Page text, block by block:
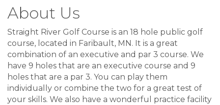
About Us
Straight River Golf Course is an 18 hole public golf
course, located in Faribault, MN. It is a great
combination of an executive and par 3 course. We
have 9 holes that are an executive course and 9
holes that are a par 3. You can play them
individually or combine the two for a great test of
your skills. We also have a wonderful practice facility